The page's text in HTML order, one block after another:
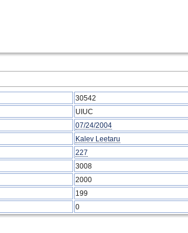
30542
UIUC
07/24/2004
Kalev Leetaru
227
3008
2000
199
0